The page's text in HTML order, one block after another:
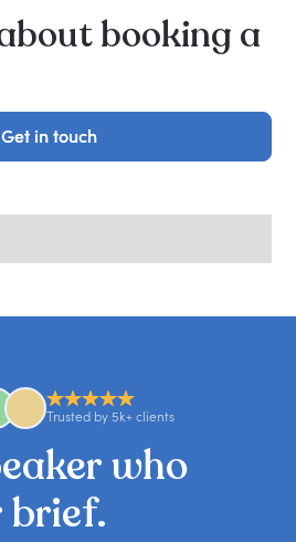
booking a
Get in touch
Get in touch
Trusted by 5k+ clients
who
brief.